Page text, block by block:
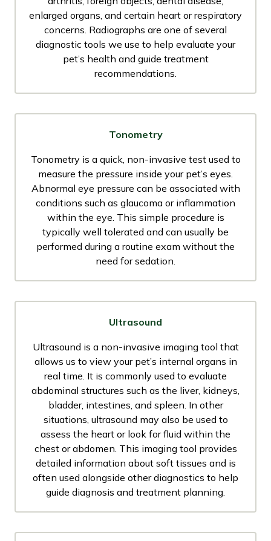
enlarged organs, and certain heart or respiratory
concerns. Radiographs are one of several
diagnostic tools we use to help evaluate your
pet’s health and guide treatment
recommendations.
Tonometry
Tonometry is a quick, non-invasive test used to
measure the pressure inside your pet’s eyes.
Abnormal eye pressure can be associated with
conditions such as glaucoma or inflammation
within the eye. This simple procedure is
typically well tolerated and can usually be
performed during a routine exam without the
need for sedation.
Ultrasound
Ultrasound is a non-invasive imaging tool that
allows us to view your pet’s internal organs in
real time. It is commonly used to evaluate
abdominal structures such as the liver, kidneys,
bladder, intestines, and spleen. In other
situations, ultrasound may also be used to
assess the heart or look for fluid within the
chest or abdomen. This imaging tool provides
detailed information about soft tissues and is
often used alongside other diagnostics to help
guide diagnosis and treatment planning.